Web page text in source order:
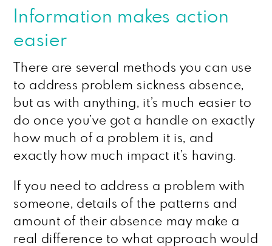
Information makes action
easier
There are several methods you can use
to address problem sickness absence,
but as with anything, it’s much easier to
do once you’ve got a handle on exactly
how much of a problem it is, and
exactly how much impact it’s having.
If you need to address a problem with
someone, details of the patterns and
amount of their absence may make a
real difference to what approach would